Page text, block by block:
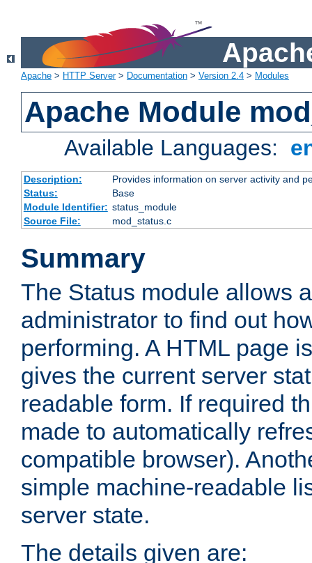
Apache > HTTP Server> Documentation > Version 2.4 > Modules
Apache Module
Available Languages:
Description:
Provides information on server activity and
Status:
Base
Module Identifier: status_module
Source File:
mod_status.c
Summary
The Status module allows
administrator to find out
performing. A HTML page
gives the current server
readable form. If required
made to automatically
compatible browser).
simple machine-readable
server state.
The details given are: